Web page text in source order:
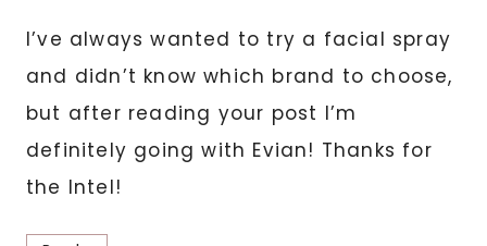
I’ve always wanted to try a facial spray
and didn’t know which brand to choose,
but after reading your post I’m
definitely going with Evian! Thanks for
the Intel!